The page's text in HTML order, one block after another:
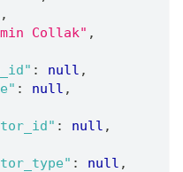
,
Collak" ,
: null ,
: null ,
: null ,
: null ,